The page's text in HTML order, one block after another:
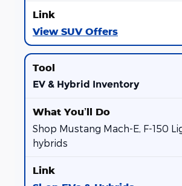
View SUV Offers
EV & Hybrid Inventory
Shop Mustang Mach-E, F-150
hybrids